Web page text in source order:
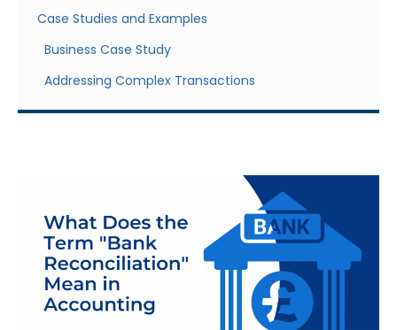
Case Studies and Examples
Business Case Study
Addressing Complex Transactions